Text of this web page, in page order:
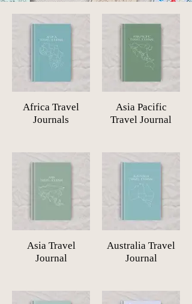
Africa Travel
Journals
Asia Pacific
Travel Journal
Asia Travel
Journal
Australia Travel
Journal